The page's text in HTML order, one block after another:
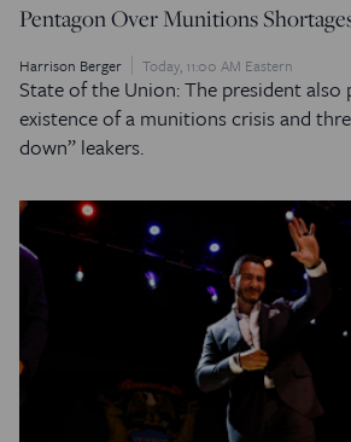
Pentagon Over Munitions
Harrison Berger Today, 11:00 AM Eastern
State of the Union: The president
existence of a munitions crisis and
down” leakers.